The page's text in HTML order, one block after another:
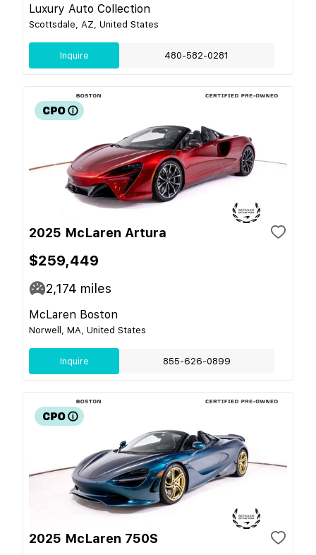
Luxury Auto Collection
Scottsdale, AZ, United States
Inquire 480-582-0281
2025 McLaren Artura
$259,449
2,174 miles
McLaren Boston
Norwell, MA, United States
Inquire 855-626-0899
2025 McLaren 750S